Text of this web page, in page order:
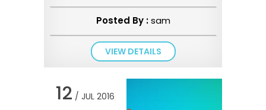
has amended the computati...
Posted By :sam
VIEW DETAILS
12 / JUL 2016